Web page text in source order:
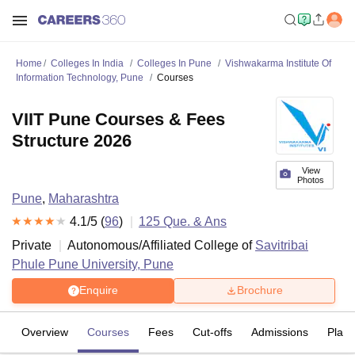
Home Colleges In India Colleges In Pune
Vishwakarma Institute Of
Information Technology, Pune
Courses
View
Photos
VIIT Pune Courses & Fees
Structure 2026
Pune, Maharashtra
4.1/5 (96) 125 Que. & Ans
Private
Autonomous/Affiliated College of Savitribai
Phule Pune University, Pune
Enquire Brochure
Overview Courses Fees Cut-offs Admissions